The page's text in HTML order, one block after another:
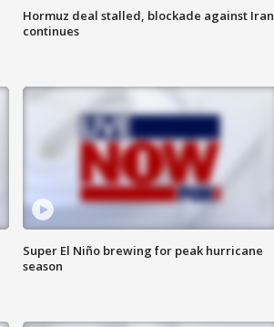
Hormuz deal stalled, blockade against Iran
continues
Super El Niño brewing for peak hurricane
season